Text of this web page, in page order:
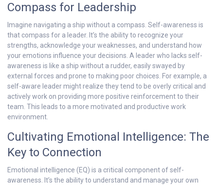
Compass for Leadership
Imagine navigating a ship without a compass. Self-awareness is
that compass for a leader. It’s the ability to recognize your
strengths, acknowledge your weaknesses, and understand how
your emotions influence your decisions. A leader who lacks self-
awareness is like a ship without a rudder, easily swayed by
external forces and prone to making poor choices. For example, a
self-aware leader might realize they tend to be overly critical and
actively work on providing more positive reinforcement to their
team. This leads to a more motivated and productive work
environment.
Cultivating Emotional Intelligence: The
Key to Connection
Emotional intelligence (EQ) is a critical component of self-
awareness. It’s the ability to understand and manage your own